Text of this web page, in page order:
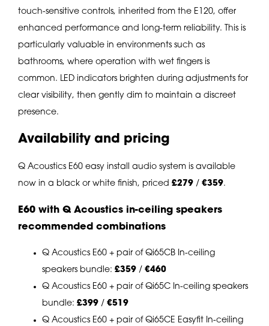
touch-sensitive controls, inherited from the E120, offer
enhanced performance and long-term reliability. This is
particularly valuable in environments such as
bathrooms, where operation with wet fingers is
common. LED indicators brighten during adjustments for
clear visibility, then gently dim to maintain a discreet
presence.
Availability and pricing
Q Acoustics E60 easy install audio system is available
now in a black or white finish, priced £279 / €359.
E60 with Q Acoustics in-ceiling speakers
recommended combinations
Q Acoustics E60 + pair of Qi65CB In-ceiling
speakers bundle: £359 / €460
Q Acoustics E60 + pair of Qi65C In-ceiling speakers
bundle: £399 / €519
Q Acoustics E60 + pair of Qi65CE Easyfit In-ceiling